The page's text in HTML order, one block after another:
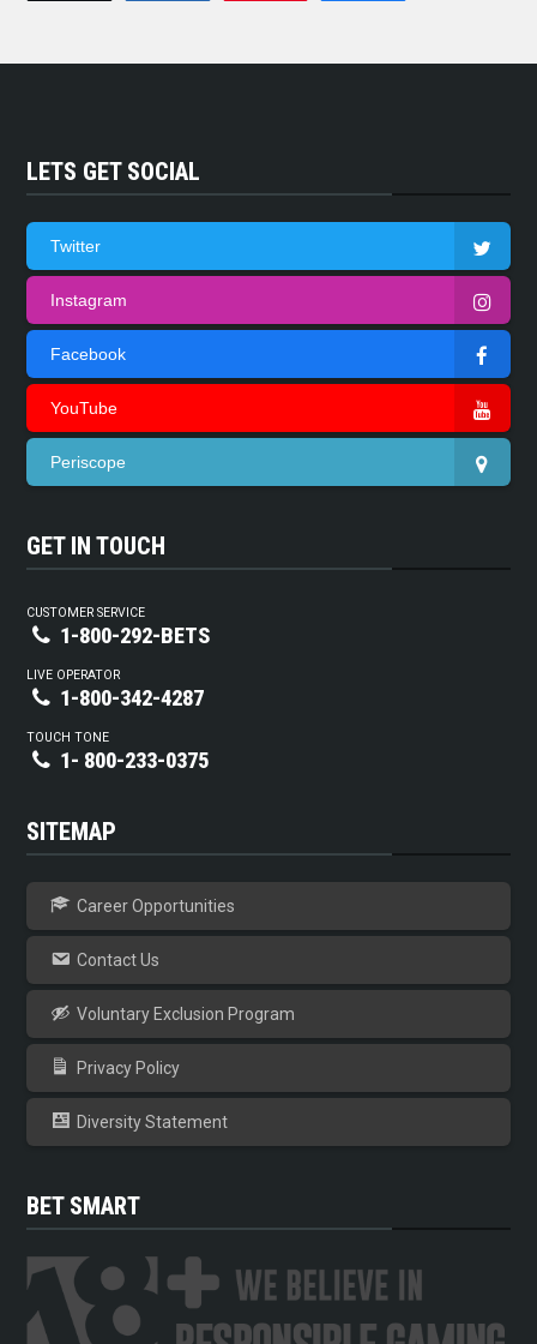
LETS GET SOCIAL
Twitter
Instagram
Facebook
YouTube
Periscope
GET IN TOUCH
CUSTOMER SERVICE
1-800-292-BETS
LIVE OPERATOR
1-800-342-4287
TOUCH TONE
1- 800-233-0375
SITEMAP
Career Opportunities
Contact Us
Voluntary Exclusion Program
Privacy Policy
Diversity Statement
BET SMART